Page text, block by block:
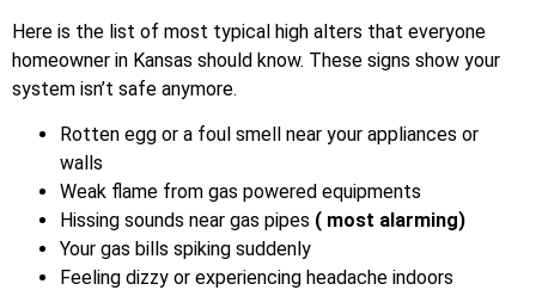
Here is the list of most typical high alters that everyone
homeowner in Kansas should know. These signs show your
system isn’t safe anymore.
Rotten egg or a foul smell near your appliances or
walls
Weak flame from gas powered equipments
Hissing sounds near gas pipes ( most alarming)
Your gas bills spiking suddenly
Feeling dizzy or experiencing headache indoors